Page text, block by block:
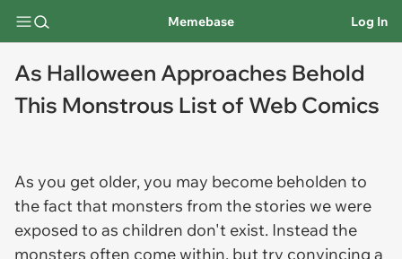
Memebase Log In
As Halloween Approaches Behold
This Monstrous List of Web Comics
As you get older, you may become beholden to
the fact that monsters from the stories we were
exposed to as children don't exist. Instead the
monsters often come within, but try convincing a